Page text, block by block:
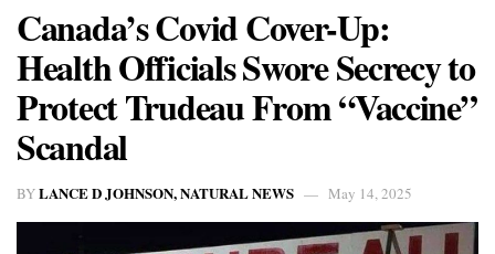
Canada’s Covid Cover-Up:
Health Officials Swore Secrecy to
Protect Trudeau From “Vaccine”
Scandal
BYLANCE D JOHNSON, NATURAL NEWS May 14, 2025